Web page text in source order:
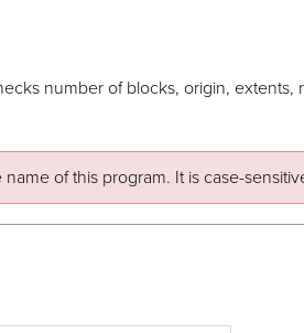
number of blocks, origin, extents,
of this program. It is case-